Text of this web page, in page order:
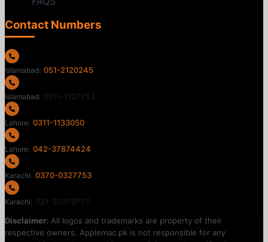
Contact Numbers
Islamabad: 051-2120245
Islamabad: 0311-1127753
Lahore: 0311-1133050
Lahore: 042-37874424
Karachi: 0370-0327753
Karachi: 021-35370777
Disclaimer: All logos and trademarks are property of their
respective owners. Applemac.pk is not responsible for any